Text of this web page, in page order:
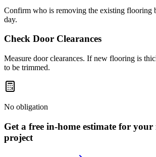
Confirm who is removing the existing flooring
day.
Check Door Clearances
Measure door clearances. If new flooring is
to be trimmed.
No obligation
Get a free in-home estimate for your
project